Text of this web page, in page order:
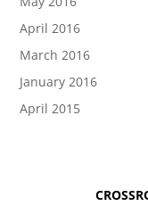
April 2016
March 2016
January 2016
April 2015